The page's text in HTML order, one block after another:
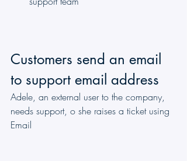
Customers send an email
to support email address
Adele, an external user to the company,
needs support, o she raises a ticket using
Email